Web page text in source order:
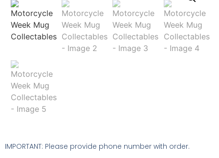
IMPORTANT: Please provide phone number with order.